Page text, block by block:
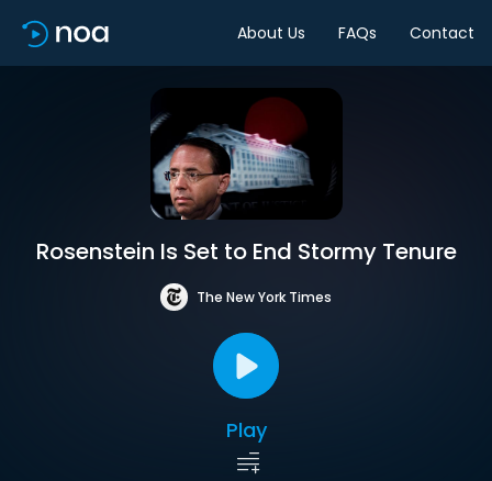
About Us FAQs Contact
Rosenstein Is Set to End Stormy Tenure
The New York Times
Play